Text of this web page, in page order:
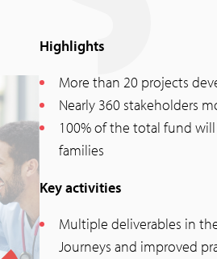
Highlights
More than 20 projects
Nearly 360 stakeholders
100% of the total fund
families
Key activities
Multiple deliverables in
Journeys and improved